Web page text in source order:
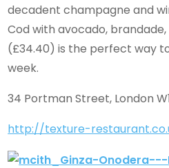
decadent champagne and
Cod with avocado,
(£34.40) is the perfect way
week.
34 Portman Street, London
http://texture-